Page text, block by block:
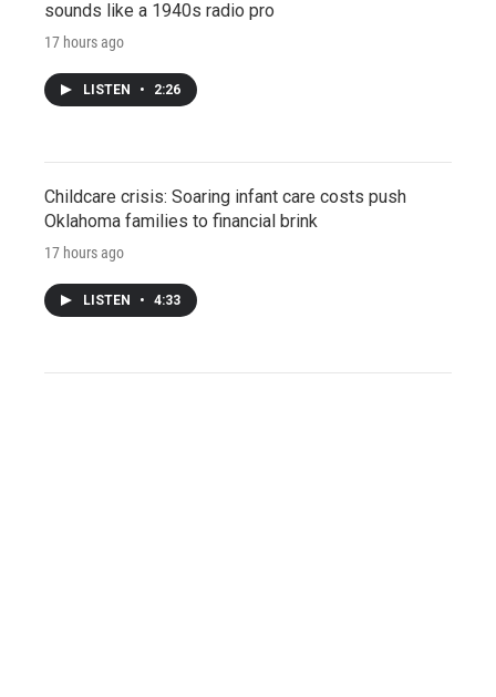
sounds like a 1940s radio pro
17 hours ago
LISTEN • 2:26
Childcare crisis: Soaring infant care costs push
Oklahoma families to financial brink
17 hours ago
LISTEN • 4:33